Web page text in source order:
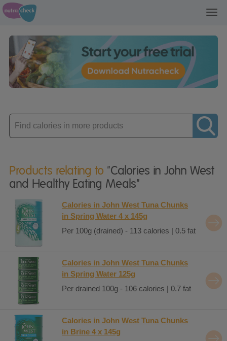
Enter
product
Products relating to "Calories in John West
and Healthy Eating Meals"
Calories in John West Tuna Chunks
in Spring Water 4 x 145g
Per 100g (drained) - 113 calories | 0.5 fat
Calories in John West Tuna Chunks
in Spring Water 125g
Per drained 100g - 106 calories | 0.7 fat
Calories in John West Tuna Chunks
in Brine 4 x 145g